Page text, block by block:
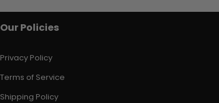
Our Policies
Privacy Policy
Terms of Service
Shipping Policy